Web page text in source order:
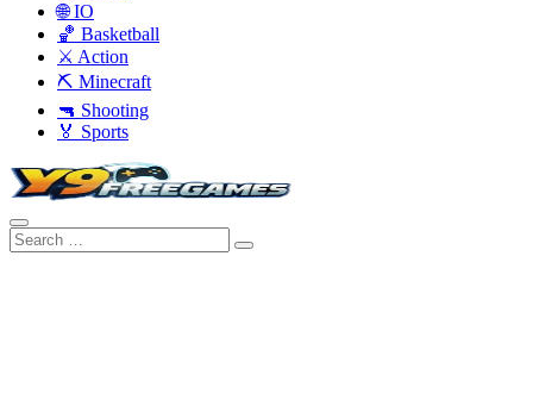
🌐 IO
🏀 Basketball
⚔️ Action
⛏️ Minecraft
🔫 Shooting
🏅 Sports